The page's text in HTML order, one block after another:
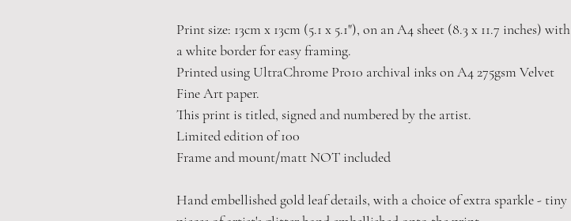
Print size: 13cm x 13cm (5.1 x 5.1"), on an A4 sheet (8.3 x 11.7 inches) with
a white border for easy framing.
Printed using UltraChrome Pro10 archival inks on A4 275gsm Velvet
Fine Art paper.
This print is titled, signed and numbered by the artist.
Limited edition of 100
Frame and mount/matt NOT included
Hand embellished gold leaf details, with a choice of extra sparkle - tiny